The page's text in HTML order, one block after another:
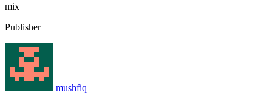
mix
Publisher
mushfiq